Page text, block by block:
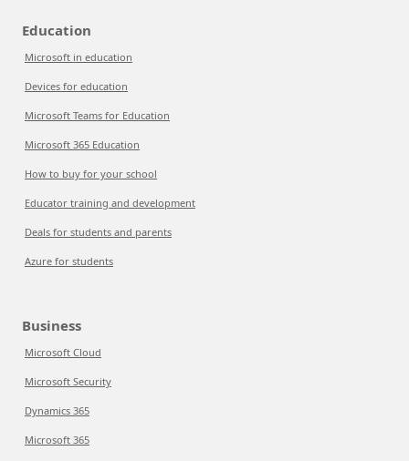
Education
Microsoft in education
Devices for education
Microsoft Teams for Education
Microsoft 365 Education
How to buy for your school
Educator training and development
Deals for students and parents
Azure for students
Business
Microsoft Cloud
Microsoft Security
Dynamics 365
Microsoft 365